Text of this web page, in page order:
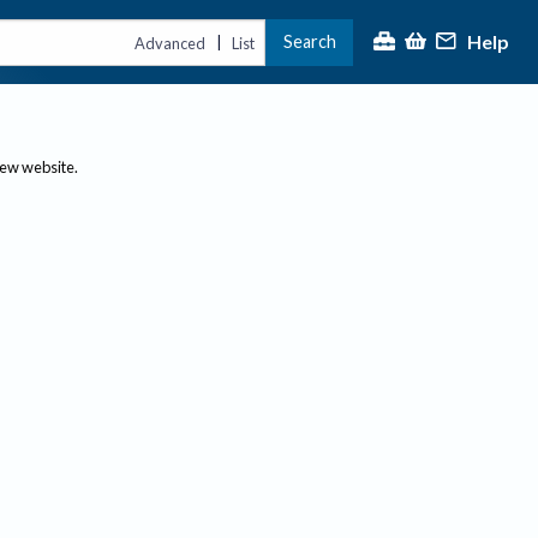
Advanced | List Search Help
website.